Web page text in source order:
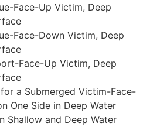
Face-Up Victim, Deep
Face-Down Victim, Deep
Face-Up Victim, Deep
a Submerged Victim-Face-
One Side in Deep Water
Shallow and Deep Water